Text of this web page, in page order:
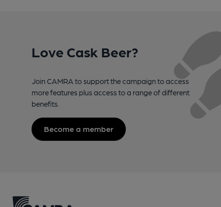
Love Cask Beer?
Join CAMRA to support the campaign to access
more features plus access to a range of different
benefits.
Become a member